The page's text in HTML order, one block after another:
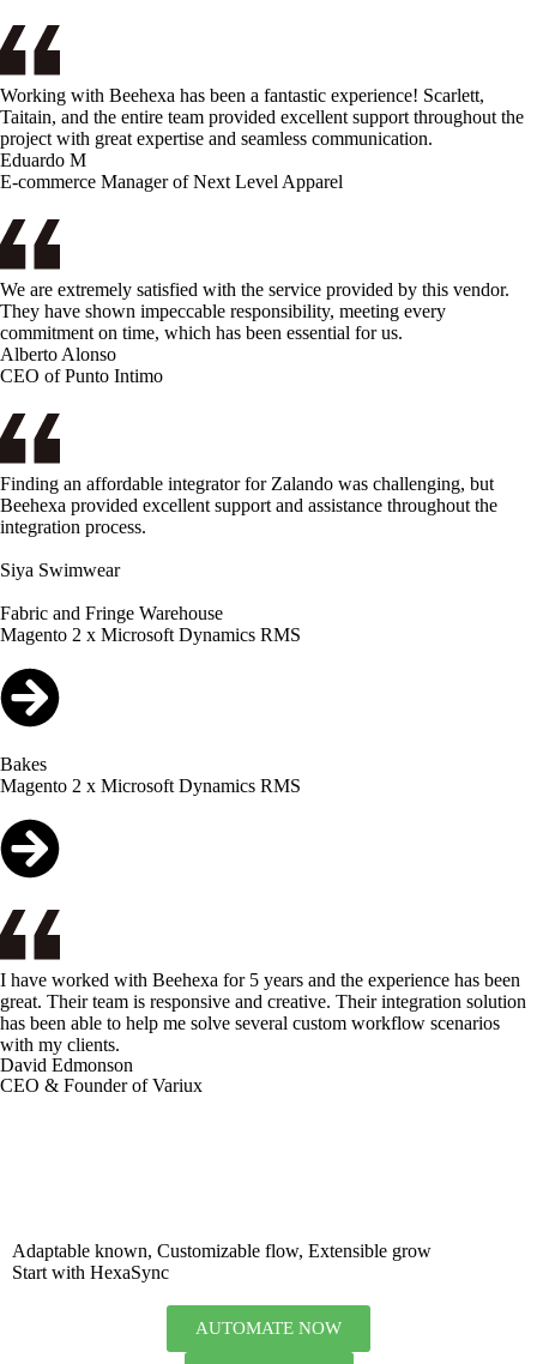
Working with Beehexa has been a fantastic experience! Scarlett,
Taitain, and the entire team provided excellent support throughout the
project with great expertise and seamless communication.
Eduardo M
E-commerce Manager of Next Level Apparel
We are extremely satisfied with the service provided by this vendor.
They have shown impeccable responsibility, meeting every
commitment on time, which has been essential for us.
Alberto Alonso
CEO of Punto Intimo
Finding an affordable integrator for Zalando was challenging, but
Beehexa provided excellent support and assistance throughout the
integration process.
Siya Swimwear
Fabric and Fringe Warehouse
Magento 2 x Microsoft Dynamics RMS
Bakes
Magento 2 x Microsoft Dynamics RMS
I have worked with Beehexa for 5 years and the experience has been
great. Their team is responsive and creative. Their integration solution
has been able to help me solve several custom workflow scenarios
with my clients.
David Edmonson
CEO & Founder of Variux
Adaptable known, Customizable flow, Extensible grow
Start with HexaSync
AUTOMATE NOW